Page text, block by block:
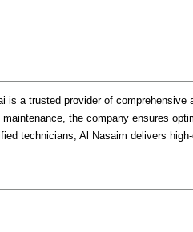
is a trusted provider of
the company ensures
technicians, Al Nasaim delivers